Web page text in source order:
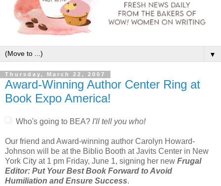
▼
Thursday, March 22, 2007
Award-Winning Author Center Ring at
Book Expo America!
Who's going to BEA? I'll tell you who!
Our friend and Award-winning author Carolyn Howard-
Johnson will be at the Biblio Booth at Javits Center in New
York City at 1 pm Friday, June 1, signing her new Frugal
Editor: Put Your Best Book Forward to Avoid
Humiliation and Ensure Success.